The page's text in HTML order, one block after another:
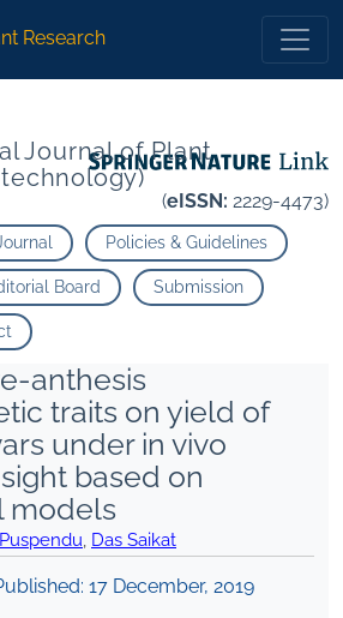
Research
Journal of Plant
(eISSN: 2229-4473)
Policies & Guidelines
Board Submission
anthesis
traits on yield of
under in vivo
based on
models
, Das Saikat
17 December, 2019